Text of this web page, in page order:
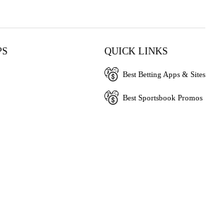
QUICK LINKS
Best Betting Apps & Sites
Best Sportsbook Promos